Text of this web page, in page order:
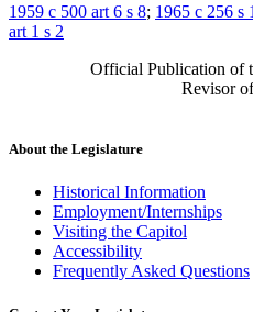
1959 c 500 art 6 s 8; 1965 c 256 s 1
art 1 s 2
Official Publication of
Revisor
About the Legislature
Historical Information
Employment/Internships
Visiting the Capitol
Accessibility
Frequently Asked Questions